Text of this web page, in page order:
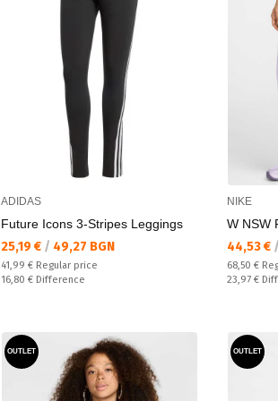
ADIDAS
Future Icons 3-Stripes Leggings
Текуща цена:
25,19 € / 49,27 BGN
Regular price:
41,99 € Regular price
Спестявате:
16,80 € Difference
NIKE
W NSW
Текуща
44,53 € /
Regular
68,50 €
23,97 €
OUTLET OUTLET